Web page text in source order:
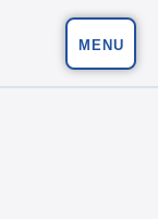
MENU